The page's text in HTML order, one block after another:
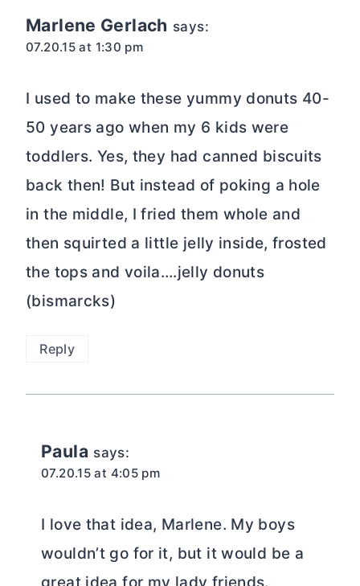
Marlene Gerlach says:
07.20.15 at 1:30 pm
I used to make these yummy donuts 40-
50 years ago when my 6 kids were
toddlers. Yes, they had canned biscuits
back then! But instead of poking a hole
in the middle, I fried them whole and
then squirted a little jelly inside, frosted
the tops and voila….jelly donuts
(bismarcks)
Reply
Paula says:
07.20.15 at 4:05 pm
I love that idea, Marlene. My boys
wouldn’t go for it, but it would be a